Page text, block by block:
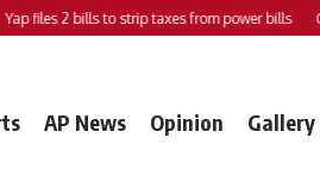
files 2 bills to strip taxes from power bills
AP News Opinion Gallery